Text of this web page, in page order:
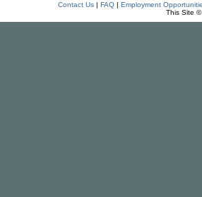
Contact Us| FAQ| Employment
This Site